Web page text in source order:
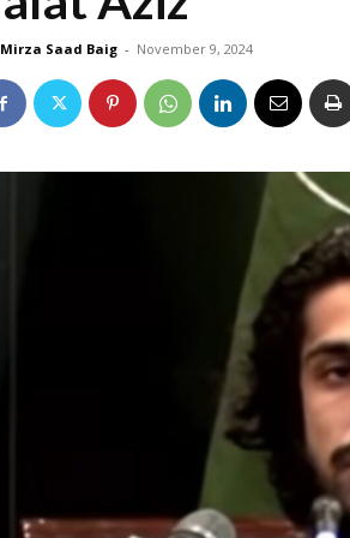
Mirza Saad Baig - November 9, 2024